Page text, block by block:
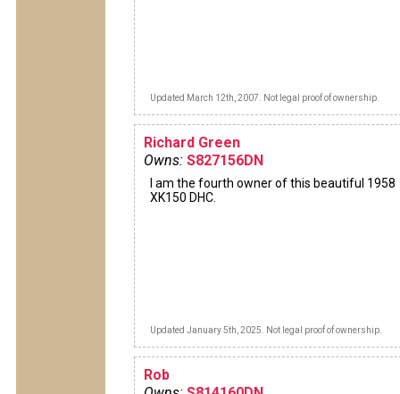
Updated March 12th, 2007. Not legal proof of ownership.
Richard Green
Owns: S827156DN
I am the fourth owner of this beautiful 1958
XK150 DHC.
Updated January 5th, 2025. Not legal proof of ownership.
Rob